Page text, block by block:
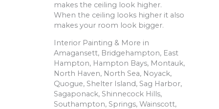
makes the ceiling look higher.
When the ceiling looks higher it also
makes your room look bigger.
Interior Painting & More in
Amagansett, Bridgehampton, East
Hampton, Hampton Bays, Montauk,
North Haven, North Sea, Noyack,
Quogue, Shelter Island, Sag Harbor,
Sagaponack, Shinnecock Hills,
Southampton, Springs, Wainscott,